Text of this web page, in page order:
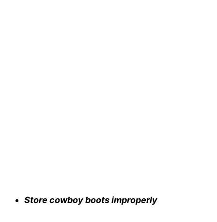
Store cowboy boots improperly